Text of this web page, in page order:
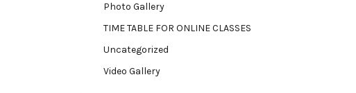
Photo Gallery
TIME TABLE FOR ONLINE CLASSES
Uncategorized
Video Gallery